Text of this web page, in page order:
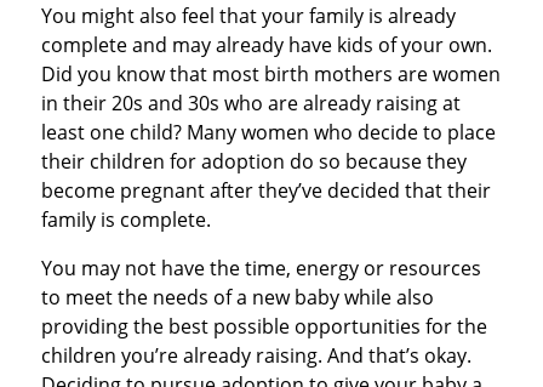
You might also feel that your family is already
complete and may already have kids of your own.
Did you know that most birth mothers are women
in their 20s and 30s who are already raising at
least one child? Many women who decide to place
their children for adoption do so because they
become pregnant after they’ve decided that their
family is complete.
You may not have the time, energy or resources
to meet the needs of a new baby while also
providing the best possible opportunities for the
children you’re already raising. And that’s okay.